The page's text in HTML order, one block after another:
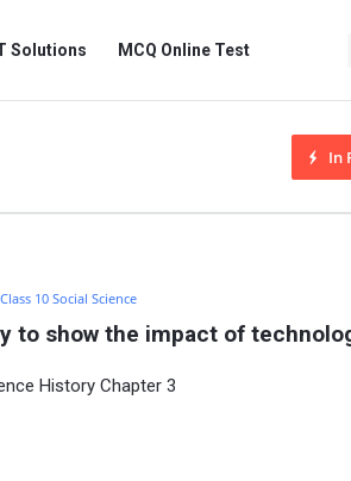
Solutions MCQ Online Test
In
Class 10 Social Science
to show the impact of
History Chapter 3